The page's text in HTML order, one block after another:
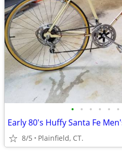
• • • • • •
Early 80's Huffy Santa Fe
8/5 Plainfield, CT.